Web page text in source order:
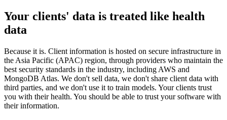
Your clients' data is treated like health
data
Because it is. Client information is hosted on secure infrastructure in
the Asia Pacific (APAC) region, through providers who maintain the
best security standards in the industry, including AWS and
MongoDB Atlas. We don't sell data, we don't share client data with
third parties, and we don't use it to train models. Your clients trust
you with their health. You should be able to trust your software with
their information.